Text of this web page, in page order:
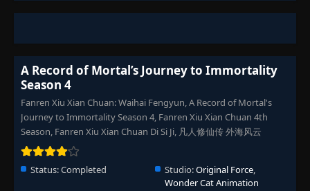
A Record of Mortal’s Journey to Immortality
Season 4
Fanren Xiu Xian Chuan: Waihai Fengyun, A Record of Mortal's
Journey to Immortality Season 4, Fanren Xiu Xian Chuan 4th
Season, Fanren Xiu Xian Chuan Di Si Ji, 凡人修仙传 外海风云
Status:Completed Studio:Original Force,
Wonder Cat Animation